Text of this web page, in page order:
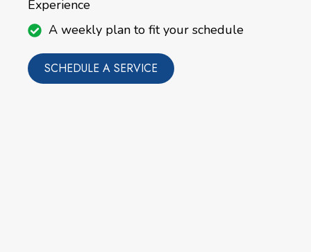
Experience
A weekly plan to fit your schedule
SCHEDULE A SERVICE